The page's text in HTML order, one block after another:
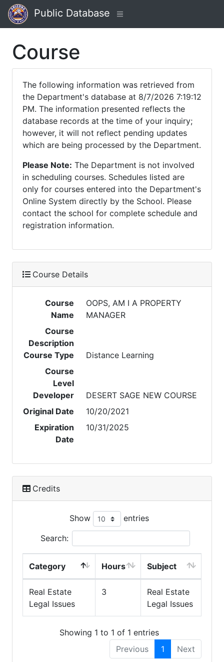
Public Database
Course
The following information was retrieved from
the Department's database at 8/7/2026 7:19:12
PM. The information presented reflects the
database records at the time of your inquiry;
however, it will not reflect pending updates
which are being processed by the Department.
Please Note: The Department is not involved
in scheduling courses. Schedules listed are
only for courses entered into the Department's
Online System directly by the School. Please
contact the school for complete schedule and
registration information.
Course Details
Course
Name
OOPS, AM I A PROPERTY
MANAGER
Course
Description
Course Type
Distance Learning
Course
Level
Developer
DESERT SAGE NEW COURSE
Original Date
10/20/2021
Expiration
Date
10/31/2025
Credits
Show entries
Search:
Category Hours Subject
Real Estate
Legal Issues
3
Real Estate
Legal Issues
Showing 1 to 1 of 1 entries
Previous
1 Next